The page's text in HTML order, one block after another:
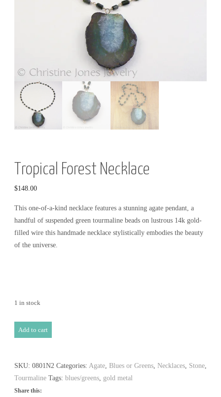
Tropical Forest Necklace
$148.00
This one-of-a-kind necklace features a stunning agate pendant, a
handful of suspended green tourmaline beads on lustrous 14k gold-
filled wire this handmade necklace stylistically embodies the beauty
of the universe.
1 in stock
Tropical
Forest
quantity
Add to cart
SKU: 0801N2 Categories: Agate, Blues or Greens, Necklaces, Stone,
Tourmaline Tags: blues/greens, gold metal
Share this: